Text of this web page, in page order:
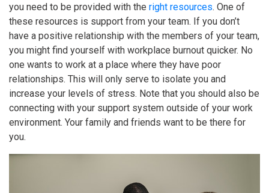
you need to be provided with the right resources. One of
these resources is support from your team. If you don’t
have a positive relationship with the members of your team,
you might find yourself with workplace burnout quicker. No
one wants to work at a place where they have poor
relationships. This will only serve to isolate you and
increase your levels of stress. Note that you should also be
connecting with your support system outside of your work
environment. Your family and friends want to be there for
you.